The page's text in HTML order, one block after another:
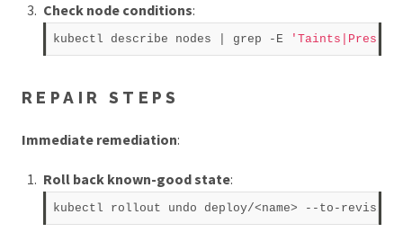
Check node conditions:
kubectl describe nodes | grep -E
REPAIR STEPS
Immediate remediation:
Roll back known-good state: